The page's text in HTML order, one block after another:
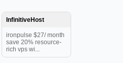
InfinitiveHost
ironpulse $27/ month
save 20% resource-
rich vps wi...